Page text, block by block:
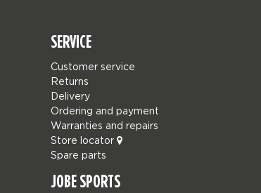
SERVICE
Customer service
Returns
Delivery
Ordering and payment
Warranties and repairs
Store locator
Spare parts
JOBE SPORTS